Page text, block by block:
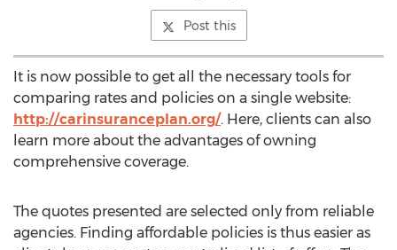
Post this
It is now possible to get all the necessary tools for
comparing rates and policies on a single website:
http://carinsuranceplan.org/. Here, clients can also
learn more about the advantages of owning
comprehensive coverage.
The quotes presented are selected only from reliable
agencies. Finding affordable policies is thus easier as